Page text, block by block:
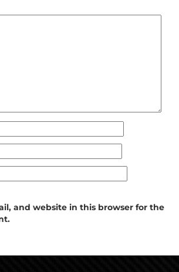
and website in this browser for the